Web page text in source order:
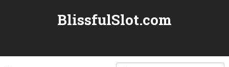
BlissfulSlot.com